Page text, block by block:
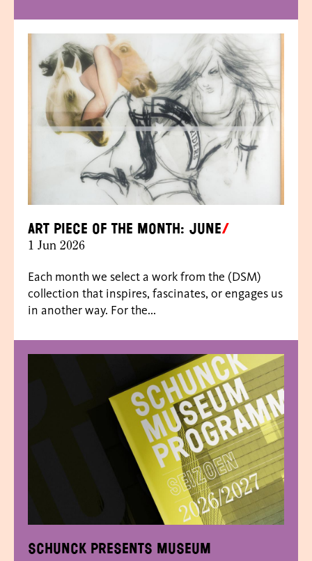
Art piece of the month: June
1 Jun 2026
Each month we select a work from the (DSM)
collection that inspires, fascinates, or engages us
in another way. For the...
SCHUNCK presents museum